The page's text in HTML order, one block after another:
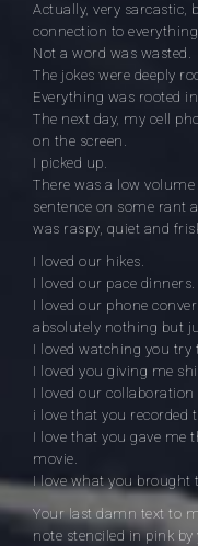
Actually, very sarcastic,
connection to
Not a word was wasted.
The jokes were deeply
Everything was rooted
The next day, my cell
on the screen.
I picked up.
There was a low
sentence on some rant
was raspy, quiet and
I loved our hikes.
I loved our pace dinners.
I loved our phone
absolutely nothing but
I loved watching you try
I loved you giving me
I loved our
i love that you recorded
I love that you gave me
movie.
I love what you brought
Your last damn text to
note stenciled in pink by